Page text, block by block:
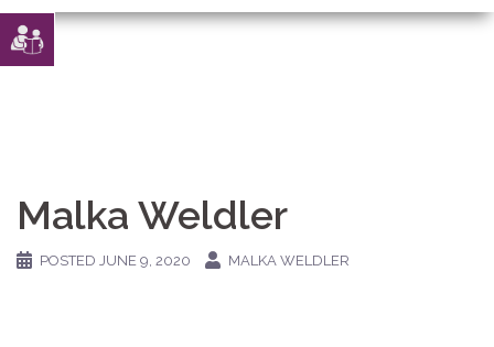
Malka Weldler
POSTED JUNE 9, 2020 MALKA WELDLER